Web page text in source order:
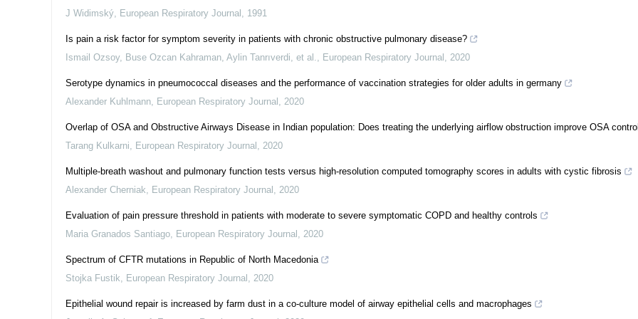
J Widimský, European Respiratory Journal , 1991
Is pain a risk factor for symptom severity in patients with chronic obstructive pulmonary disease?
Ismail Ozsoy, Buse Ozcan Kahraman, Aylin Tanrıverdi, et al., European Respiratory Journal , 2020
Serotype dynamics in pneumococcal diseases and the performance of vaccination strategies for older adults in germany
Alexander Kuhlmann, European Respiratory Journal , 2020
Overlap of OSA and Obstructive Airways Disease in Indian population: Does treating the underlying airflow obstruction improve OSA
Tarang Kulkarni, European Respiratory Journal , 2020
Multiple-breath washout and pulmonary function tests versus high-resolution computed tomography scores in adults with cystic fibrosis
Alexander Cherniak, European Respiratory Journal , 2020
Evaluation of pain pressure threshold in patients with moderate to severe symptomatic COPD and healthy controls
Maria Granados Santiago, European Respiratory Journal , 2020
Spectrum of CFTR mutations in Republic of North Macedonia
Stojka Fustik, European Respiratory Journal , 2020
Epithelial wound repair is increased by farm dust in a co-culture model of airway epithelial cells and macrophages